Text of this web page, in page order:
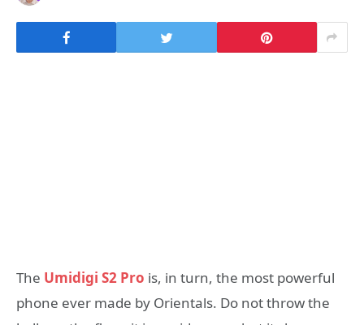
The Umidigi S2 Pro is, in turn, the most powerful
phone ever made by Orientals. Do not throw the